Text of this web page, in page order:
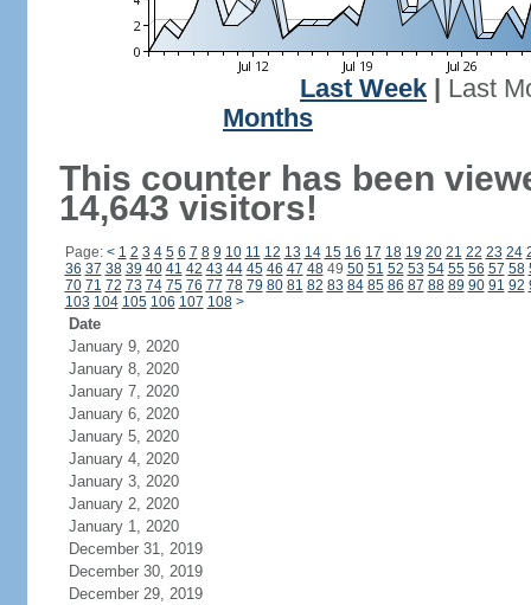
Last Week
Last
Months
This counter has been
14,643 visitors!
Page: < 1 2 3 4 5 6 7 8 9 10 11 12 13 14 15 16 17 18 19 20 21 22 23 24
36 37 38 39 40 41 42 43 44 45 46 47 4849 50 51 52 53 54 55 56 57 58
70 71 72 73 74 75 76 77 78 79 80 81 82 83 84 85 86 87 88 89 90 91 92
103 104 105 106 107 108 >
Date
January 9, 2020
January 8, 2020
January 7, 2020
January 6, 2020
January 5, 2020
January 4, 2020
January 3, 2020
January 2, 2020
January 1, 2020
December 31, 2019
December 30, 2019
December 29, 2019